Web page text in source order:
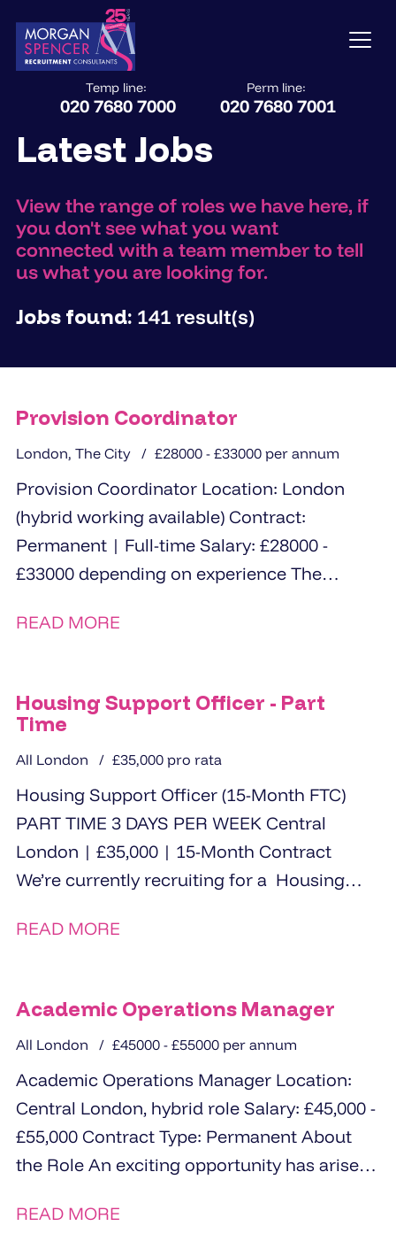
Temp line:
020 7680 7000
Perm line:
020 7680 7001
Latest Jobs
View the range of roles we have here, if
you don't see what you want
connected with a team member to tell
us what you are looking for.
Jobs found: 141 result(s)
Provision Coordinator
London, The City £28000 - £33000 per annum
Provision Coordinator Location: London
(hybrid working available) Contract:
Permanent | Full-time Salary: £28000 -
£33000 depending on experience The
arisen for a...
READ MORE
Housing Support Officer - Part
Time
All London £35,000 pro rata
Housing Support Officer (15-Month FTC)
PART TIME 3 DAYS PER WEEK Central
London | £35,000 | 15-Month Contract
We’re currently recruiting for a Housing
READ MORE
Academic Operations Manager
All London £45000 - £55000 per annum
Academic Operations Manager Location:
Central London, hybrid role Salary: £45,000 -
£55,000 Contract Type: Permanent About
the Role An exciting opportunity has arisen
READ MORE